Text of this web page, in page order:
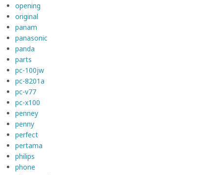
opening
original
panam
panasonic
panda
parts
pc-100jw
pc-8201a
pc-v77
pc-x100
penney
penny
perfect
pertama
philips
phone